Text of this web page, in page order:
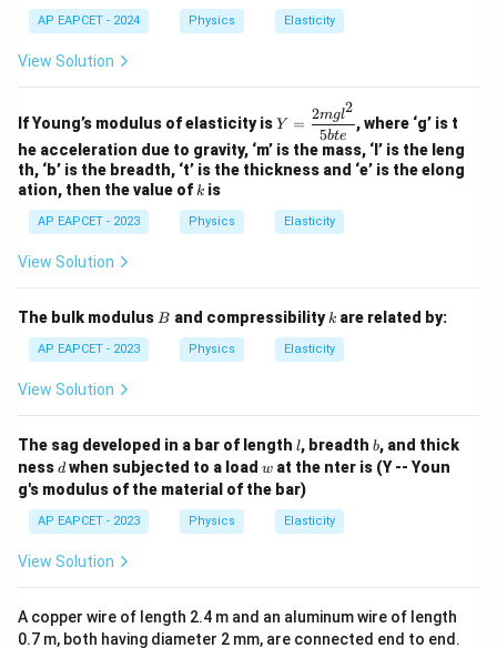
AP EAPCET - 2024 Physics Elasticity
View Solution
If Young’s modulus of elasticity isY
=
\d
fr
m
g l
b
t
e}
Y =
5bte
2mgl2
, where ‘g’ is t
he acceleration due to gravity, ‘m’ is the mass, ‘l’ is the leng
th, ‘b’ is the breadth, ‘t’ is the thickness and ‘e’ is the elong
ation, then the value of k
k is
AP EAPCET - 2023 Physics Elasticity
View Solution
The bulk modulus B
B and compressibilityk
k are related by:
AP EAPCET - 2023 Physics Elasticity
View Solution
The sag developed in a bar of length l
l, breadthb
b, and thick
nessd
dwhen subjected to a load w
w at the nter is (Y -- Youn
g's modulus of the material of the bar)
AP EAPCET - 2023 Physics Elasticity
View Solution
A copper wire of length 2.4 m and an aluminum wire of length
0.7 m, both having diameter 2 mm, are connected end to end.